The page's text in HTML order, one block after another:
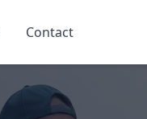
Contact